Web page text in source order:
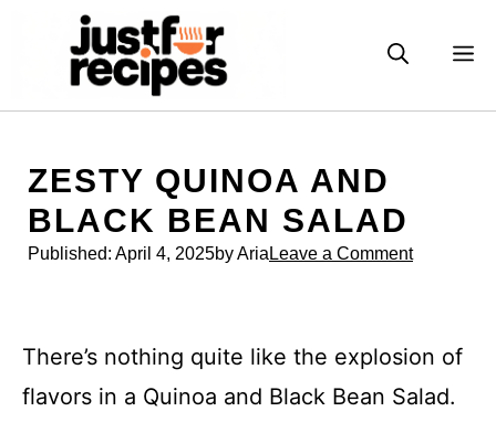
ZESTY QUINOA AND
BLACK BEAN SALAD
Published: April 4, 2025by Aria Leave a Comment
There’s nothing quite like the explosion of
flavors in a Quinoa and Black Bean Salad.